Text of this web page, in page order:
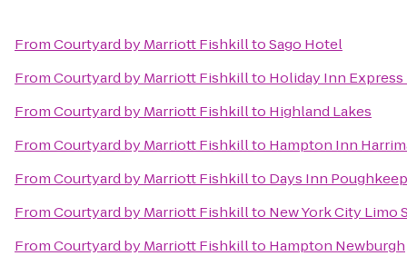
FromCourtyard by Marriott FishkilltoSago Hotel
FromCourtyard by Marriott Fishkillto Holiday Inn
FromCourtyard by Marriott Fishkillto Highland Lakes
FromCourtyard by Marriott Fishkillto Hampton Inn
FromCourtyard by Marriott Fishkillto Days Inn
FromCourtyard by Marriott Fishkillto New York City Limo
FromCourtyard by Marriott Fishkillto Hampton Newburgh